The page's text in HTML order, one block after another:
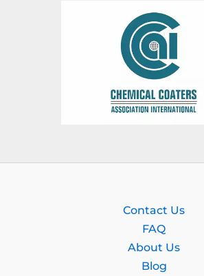
Contact Us
FAQ
About Us
Blog